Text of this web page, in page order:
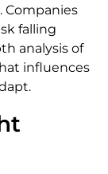
Companies
falling
analysis of
influences